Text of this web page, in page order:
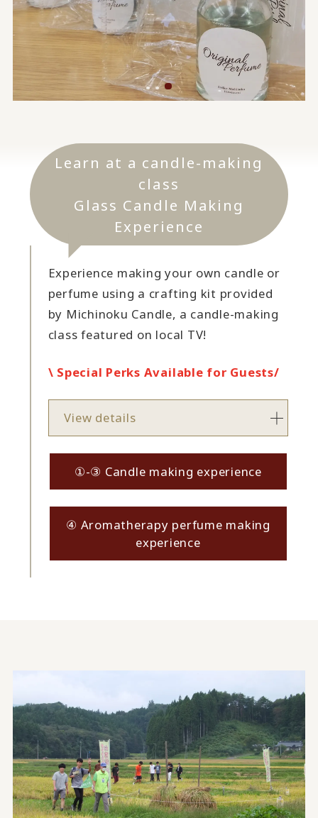
Learn at a candle-making
class
Glass Candle Making
Experience
Experience making your own candle or
perfume using a crafting kit provided
by Michinoku Candle, a candle-making
class featured on local TV!
\ Special Perks Available for Guests/
View details
①-③ Candle making experience
④ Aromatherapy perfume making
experience